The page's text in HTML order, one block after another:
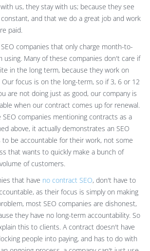
us, they stay with us; because they see
and that we do a great job and work
paid.
companies that only charge month-to-
using. Many of these companies don't care if
in the long term, because they work on
focus is on the long-term, so if 3, 6 or 12
are not doing just as good, our company is
when our contract comes up for renewal.
companies mentioning contracts as a
above, it actually demonstrates an SEO
be accountable for their work, not some
that wants to quickly make a bunch of
of customers.
that have no contract SEO, don't have to
as their focus is simply on making
most SEO companies are dishonest,
they have no long-term accountability. So
this to clients. A contract doesn't have
people into paying, and has to do with